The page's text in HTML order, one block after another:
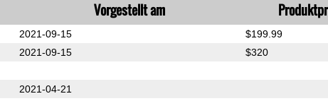
Vorgestellt am
2021-09-15 $199.99
2021-09-15 $320
2021-04-21